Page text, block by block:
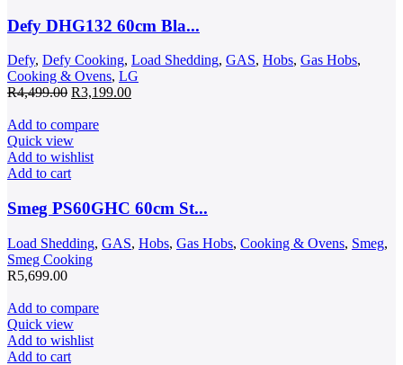
Defy DHG132 60cm Bla...
Defy, Defy Cooking, Load Shedding, GAS, Hobs, Gas Hobs,
Cooking & Ovens, LG
R4,499.00 Original
was:
R4,499.00.
R3,199.00Current
Add to compare
Quick view
Add to wishlist
Add to cart
Smeg PS60GHC 60cm St...
Load Shedding, GAS, Hobs, Gas Hobs, Cooking & Ovens, Smeg,
Smeg Cooking
R5,699.00
Add to compare
Quick view
Add to wishlist
Add to cart